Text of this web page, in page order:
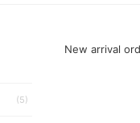
(5)
New arrival